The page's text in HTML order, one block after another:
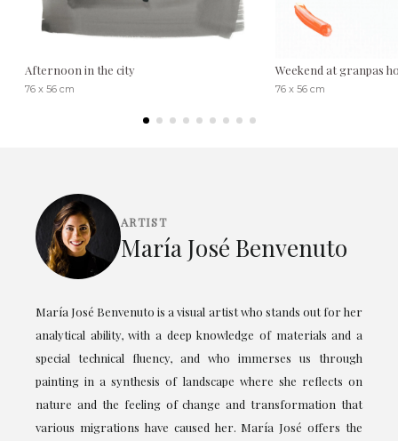
Afternoon in the city
76 x 56 cm
Weekend at granpas
76 x 56 cm
ARTIST
María José Benvenuto
María José Benvenuto is a visual artist who stands out for her
analytical ability, with a deep knowledge of materials and a
special technical fluency, and who immerses us through
painting in a synthesis of landscape where she reflects on
nature and the feeling of change and transformation that
various migrations have caused her. María José offers the